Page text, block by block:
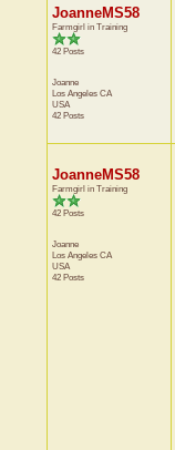
JoanneMS58
Farmgirl in Training
42 Posts
Joanne
Los Angeles CA
USA
42 Posts
JoanneMS58
Farmgirl in Training
42 Posts
Joanne
Los Angeles CA
USA
42 Posts